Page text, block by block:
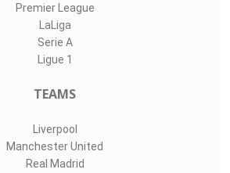
Premier League
LaLiga
Serie A
Ligue 1
TEAMS
Liverpool
Manchester United
Real Madrid